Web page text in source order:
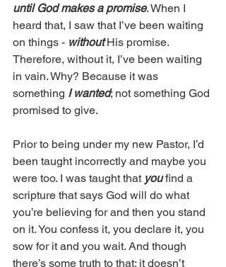
until God makes a promise. When I
heard that, I saw that I’ve been waiting
on things - without His promise.
Therefore, without it, I’ve been waiting
in vain. Why? Because it was
something I wanted; not something God
promised to give.
Prior to being under my new Pastor, I’d
been taught incorrectly and maybe you
were too. I was taught that you find a
scripture that says God will do what
you’re believing for and then you stand
on it. You confess it, you declare it, you
sow for it and you wait. And though
there’s some truth to that; it doesn’t